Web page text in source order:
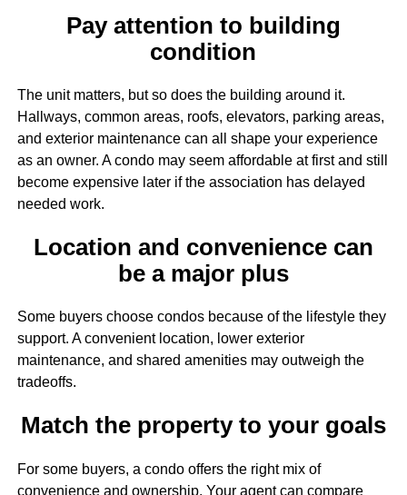
Pay attention to building
condition
The unit matters, but so does the building around it.
Hallways, common areas, roofs, elevators, parking areas,
and exterior maintenance can all shape your experience
as an owner. A condo may seem affordable at first and still
become expensive later if the association has delayed
needed work.
Location and convenience can
be a major plus
Some buyers choose condos because of the lifestyle they
support. A convenient location, lower exterior
maintenance, and shared amenities may outweigh the
tradeoffs.
Match the property to your goals
For some buyers, a condo offers the right mix of
convenience and ownership. Your agent can compare